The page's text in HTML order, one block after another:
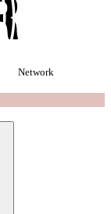
Network